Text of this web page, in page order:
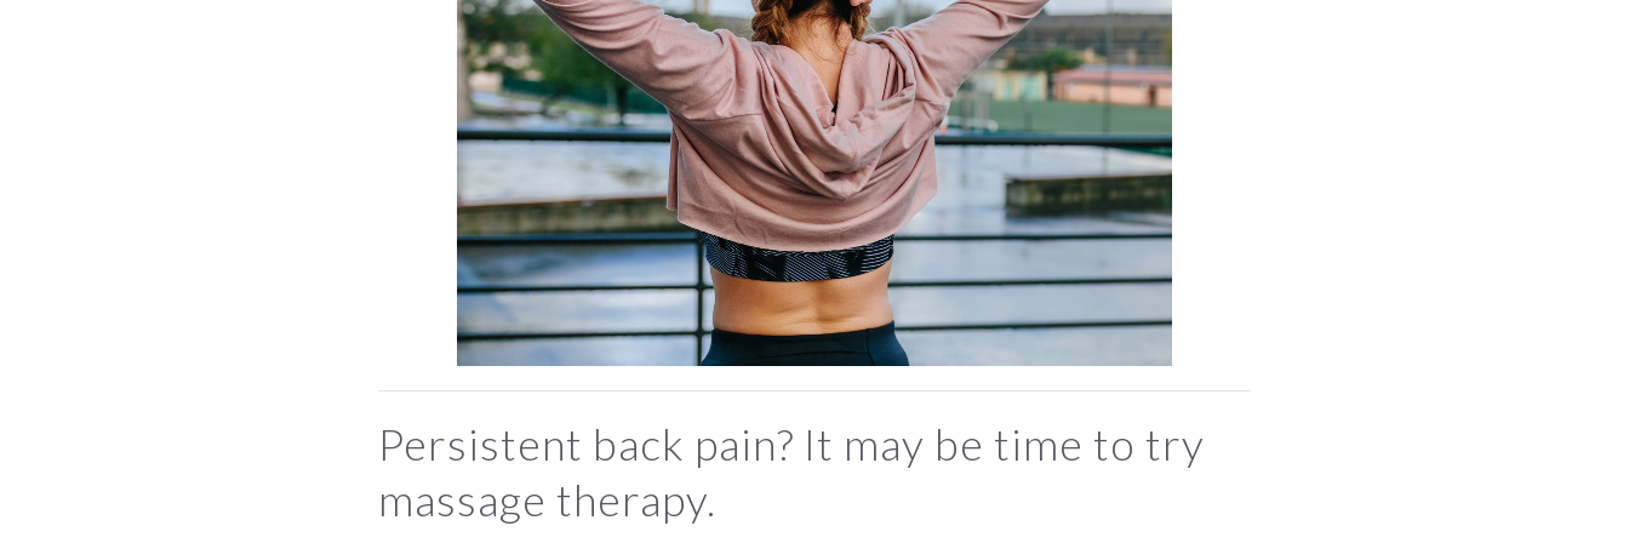
Persistent back pain? It may be time to try
massage therapy.